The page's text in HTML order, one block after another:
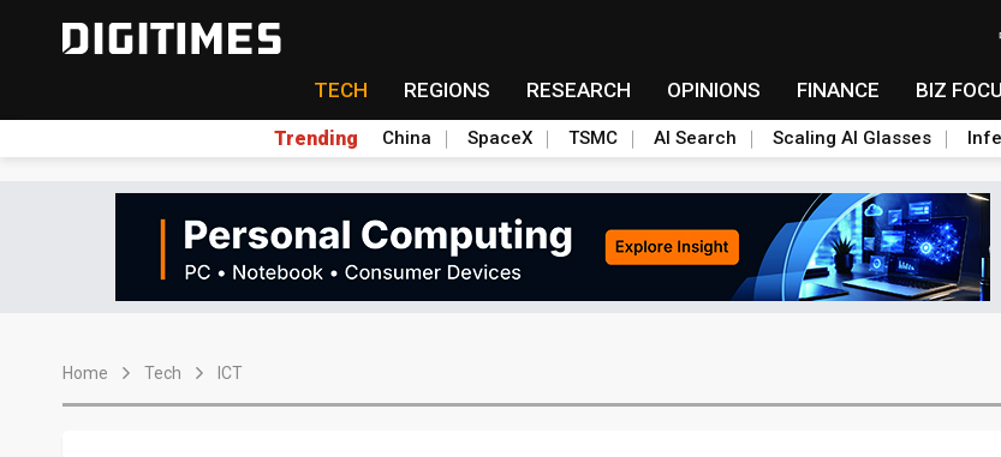
TECH REGIONS RESEARCH OPINIONS FINANCE BIZ
Trending China SpaceX TSMC AI Search Scaling AI Glasses
Home Tech ICT